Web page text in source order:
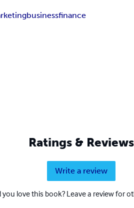
businessfinance
Ratings & Reviews
Write a review
you love this book? Leave a review for